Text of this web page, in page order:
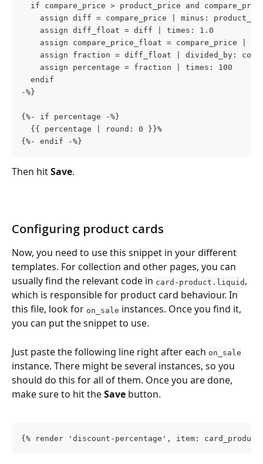
if compare_price > product_price and
assign diff = compare_price | minus:
    assign diff_float = diff | times: 1.0
assign compare_price_float = compare_price |
assign fraction = diff_float | divided_by:
    assign percentage = fraction | times: 100
  endif
-%}
{%- if percentage -%}
  {{ percentage | round: 0 }}%
{%- endif -%}
Then hit Save.
Configuring product cards
Now, you need to use this snippet in your different
templates. For collection and other pages, you can
usually find the relevant code in card-product.liquid ,
which is responsible for product card behaviour. In
this file, look for on_sale instances. Once you find it,
you can put the snippet to use.
Just paste the following line right after each on_sale
instance. There might be several instances, so you
should do this for all of them. Once you are done,
make sure to hit the Save button.
{% render 'discount-percentage', item: card_product